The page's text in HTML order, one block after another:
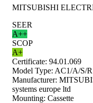
MITSUBISHI
SEER
A++
SCOP
A+
Certificate: 94.01.069
Model Type: AC1/A/S/R
Manufacturer:
systems europe ltd
Mounting: Cassette